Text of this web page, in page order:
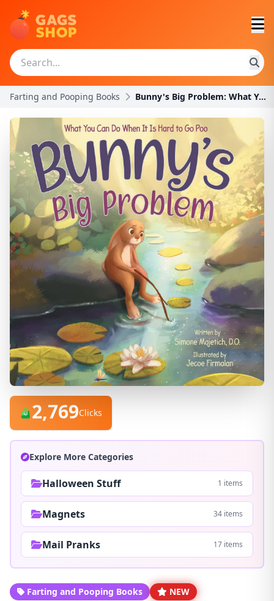
Farting and Pooping Books Bunny's Big Problem: What You Can Do When It Is Ha
2,769Clicks
Explore More Categories
Halloween Stuff 1 items
Magnets 34 items
Mail Pranks 17 items
Farting and Pooping Books NEW